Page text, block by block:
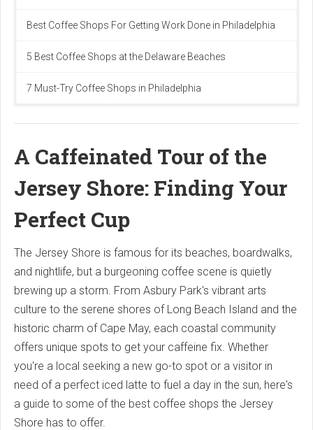
Best Coffee Shops For Getting Work Done in Philadelphia
5 Best Coffee Shops at the Delaware Beaches
7 Must-Try Coffee Shops in Philadelphia
A Caffeinated Tour of the
Jersey Shore: Finding Your
Perfect Cup
The Jersey Shore is famous for its beaches, boardwalks,
and nightlife, but a burgeoning coffee scene is quietly
brewing up a storm. From Asbury Park's vibrant arts
culture to the serene shores of Long Beach Island and the
historic charm of Cape May, each coastal community
offers unique spots to get your caffeine fix. Whether
you're a local seeking a new go-to spot or a visitor in
need of a perfect iced latte to fuel a day in the sun, here's
a guide to some of the best coffee shops the Jersey
Shore has to offer.